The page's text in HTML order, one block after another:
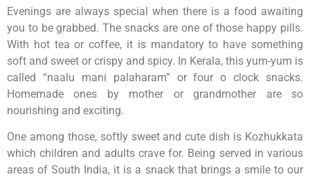
Evenings are always special when there is a food awaiting
you to be grabbed. The snacks are one of those happy pills.
With hot tea or coffee, it is mandatory to have something
soft and sweet or crispy and spicy. In Kerala, this yum-yum is
called “naalu mani palaharam” or four o clock snacks.
Homemade ones by mother or grandmother are so
nourishing and exciting.
One among those, softly sweet and cute dish is Kozhukkata
which children and adults crave for. Being served in various
areas of South India, it is a snack that brings a smile to our